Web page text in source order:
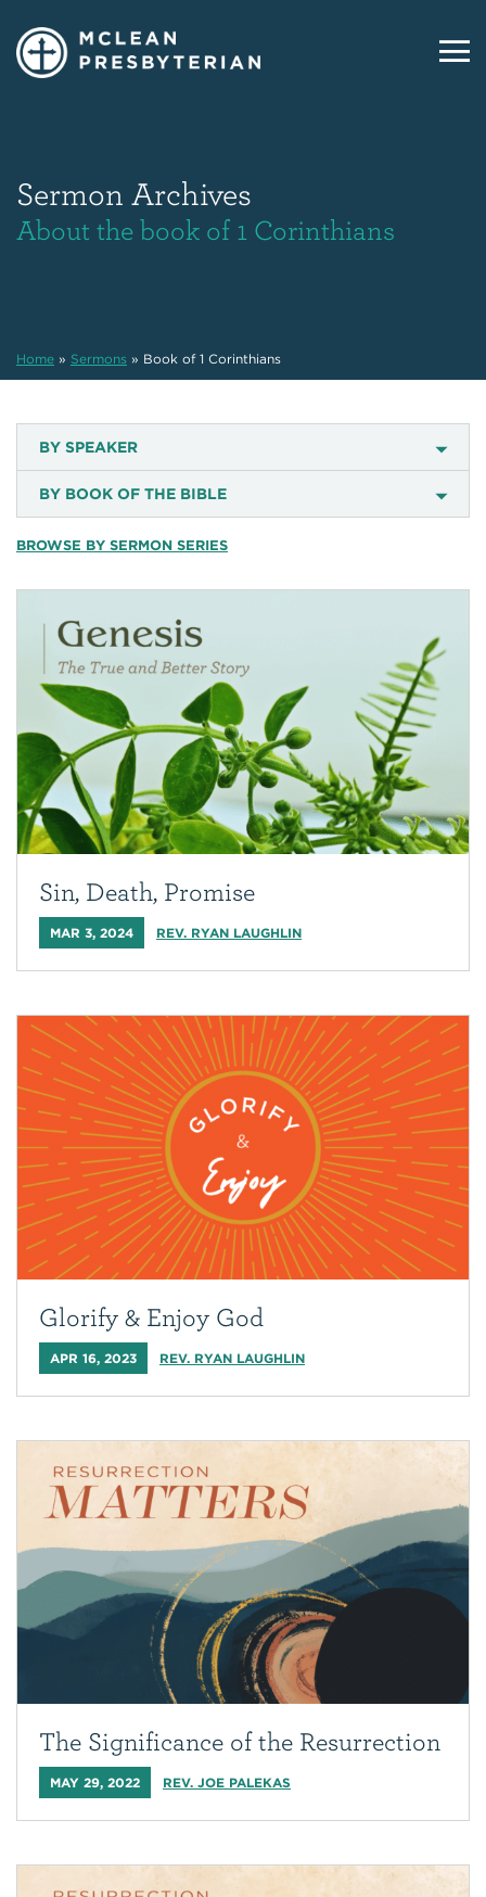
Sermon Archives
About the book of 1 Corinthians
Home » Sermons » Book of 1 Corinthians
BY SPEAKER
BY BOOK OF THE BIBLE
BROWSE BY SERMON SERIES
Sin, Death, Promise
MAR 3, 2024 REV. RYAN LAUGHLIN
Glorify & Enjoy God
APR 16, 2023 REV. RYAN LAUGHLIN
The Significance of the Resurrection
MAY 29, 2022 REV. JOE PALEKAS